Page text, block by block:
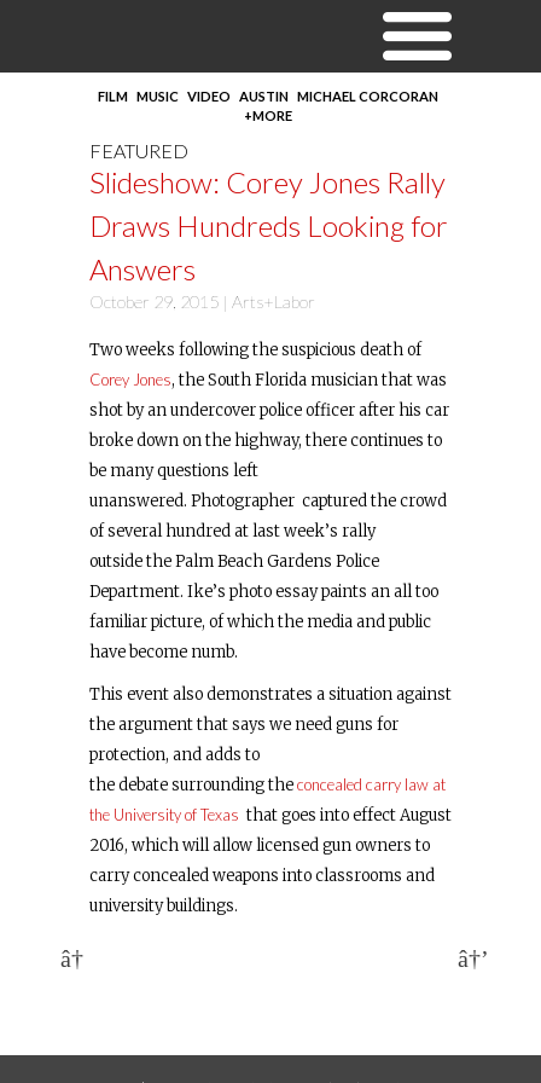
FILM MUSIC VIDEO AUSTIN MICHAEL CORCORAN
+MORE
FEATURED
Slideshow: Corey Jones Rally
Draws Hundreds Looking for
Answers
October 29, 2015 | Arts+Labor
Two weeks following the suspicious death of
Corey Jones, the South Florida musician that was
shot by an undercover police officer after his car
broke down on the highway, there continues to
be many questions left
unanswered. Photographer captured the crowd
of several hundred at last week’s rally
outside the Palm Beach Gardens Police
Department. Ike’s photo essay paints an all too
familiar picture, of which the media and public
have become numb.
This event also demonstrates a situation against
the argument that says we need guns for
protection, and adds to
the debate surrounding theconcealed carry law at
the University of Texas that goes into effect August
2016, which will allow licensed gun owners to
carry concealed weapons into classrooms and
university buildings.